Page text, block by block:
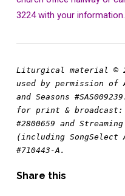
3224 with your information.
Liturgical material ©
used by permission of
and Seasons
for print & broadcast:
#2800659 and
(including SongSelect
#710443-A.
Share this